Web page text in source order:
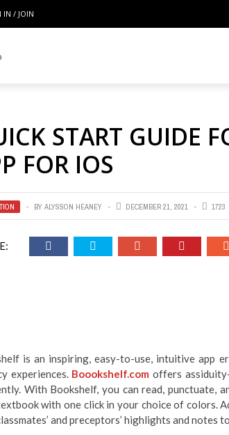
IN / JOIN
START GUIDE
FOR IOS
BY ALYSSON HEANEY DECEMBER 21, 2021 1723
is an inspiring, easy-to-use, intuitive app
experiences. Boookshelf.com offers
With Bookshelf, you can read, punctuate,
with one click in your choice of colors.
and preceptors’ highlights and notes